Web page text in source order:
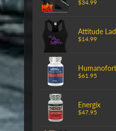
$34.99
Attitude
$14.99
Humanofort
$61.95
Energix
$47.95